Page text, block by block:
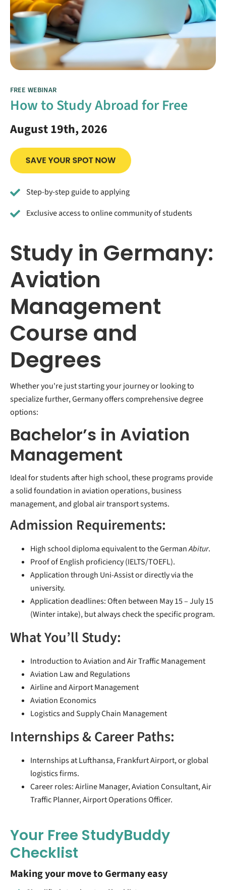
FREE WEBINAR
How to Study Abroad for Free
August 19th, 2026
Step-by-step guide to applying
Exclusive access to online community of students
Study in Germany:
Aviation
Management
Course and
Degrees
Whether you're just starting your journey or looking to
specialize further, Germany offers comprehensive degree
options:
Bachelor’s in Aviation
Management
Ideal for students after high school, these programs provide
a solid foundation in aviation operations, business
management, and global air transport systems.
Admission Requirements:
High school diploma equivalent to the GermanAbitur.
Proof of English proficiency (IELTS/TOEFL).
Application through Uni-Assist or directly via the
university.
Application deadlines: Often between May 15 – July 15
(Winter intake), but always check the specific program.
What You’ll Study:
Introduction to Aviation and Air Traffic Management
Aviation Law and Regulations
Airline and Airport Management
Aviation Economics
Logistics and Supply Chain Management
Internships & Career Paths:
Internships at Lufthansa, Frankfurt Airport, or global
logistics firms.
Career roles: Airline Manager, Aviation Consultant, Air
Traffic Planner, Airport Operations Officer.
Your Free StudyBuddy
Checklist
Making your move to Germany easy